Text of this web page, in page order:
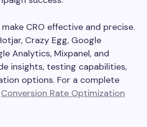
CRO effective and precise.
Crazy Egg, Google
Analytics, Mixpanel, and
insights, testing capabilities,
options. For a complete
Conversion Rate Optimization